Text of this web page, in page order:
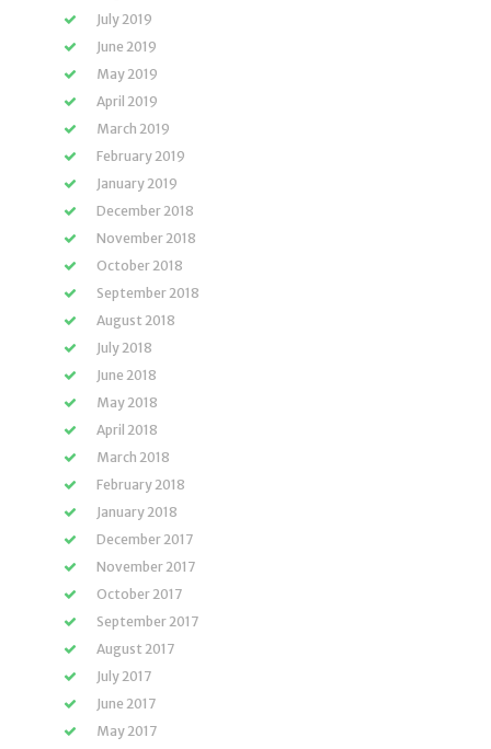
July 2019
June 2019
May 2019
April 2019
March 2019
February 2019
January 2019
December 2018
November 2018
October 2018
September 2018
August 2018
July 2018
June 2018
May 2018
April 2018
March 2018
February 2018
January 2018
December 2017
November 2017
October 2017
September 2017
August 2017
July 2017
June 2017
May 2017